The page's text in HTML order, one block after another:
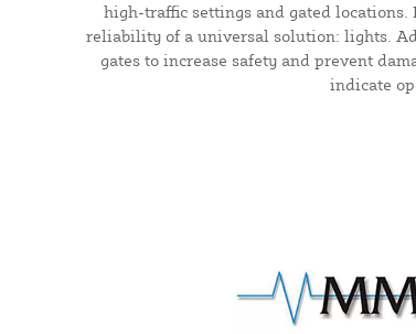
high-traffic settings and gated
reliability of a universal solution: lights.
gates to increase safety and prevent
indicate